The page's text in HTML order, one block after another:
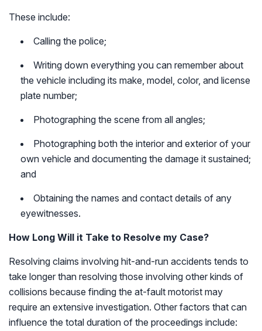
These include:
Calling the police;
Writing down everything you can remember about
the vehicle including its make, model, color, and license
plate number;
Photographing the scene from all angles;
Photographing both the interior and exterior of your
own vehicle and documenting the damage it sustained;
and
Obtaining the names and contact details of any
eyewitnesses.
How Long Will it Take to Resolve my Case?
Resolving claims involving hit-and-run accidents tends to
take longer than resolving those involving other kinds of
collisions because finding the at-fault motorist may
require an extensive investigation. Other factors that can
influence the total duration of the proceedings include: